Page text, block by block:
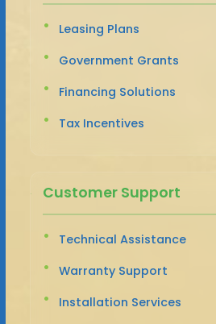
Leasing Plans
Government Grants
Financing Solutions
Tax Incentives
Customer Support
Technical Assistance
Warranty Support
Installation Services